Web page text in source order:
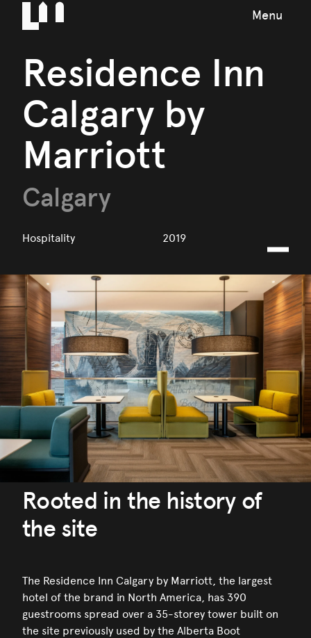
Menu
Residence Inn
Calgary by
Marriott
Calgary
Hospitality 2019
Rooted in the history of
the site
The Residence Inn Calgary by Marriott, the largest
hotel of the brand in North America, has 390
guestrooms spread over a 35-storey tower built on
the site previously used by the Alberta Boot